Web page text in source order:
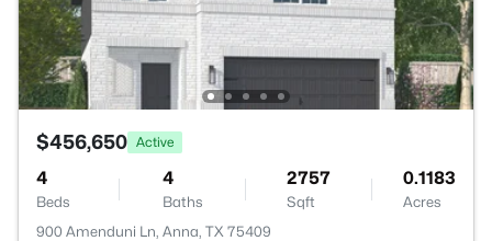
$456,650 Active
4
Beds
4
Baths
2757
Sqft
0.1183
Acres
900 Amenduni Ln, Anna, TX 75409